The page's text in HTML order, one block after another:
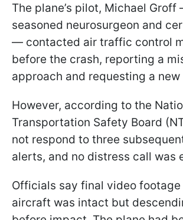
The plane’s pilot, Michael Groff
seasoned neurosurgeon and
— contacted air traffic control
before the crash, reporting a
approach and requesting a new
However, according to the
Transportation Safety Board
not respond to three
alerts, and no distress call was
Officials say final video footage
aircraft was intact but